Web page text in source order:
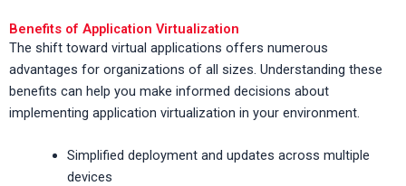
Benefits of Application Virtualization
The shift toward virtual applications offers numerous
advantages for organizations of all sizes. Understanding these
benefits can help you make informed decisions about
implementing application virtualization in your environment.
Simplified deployment and updates across multiple
devices